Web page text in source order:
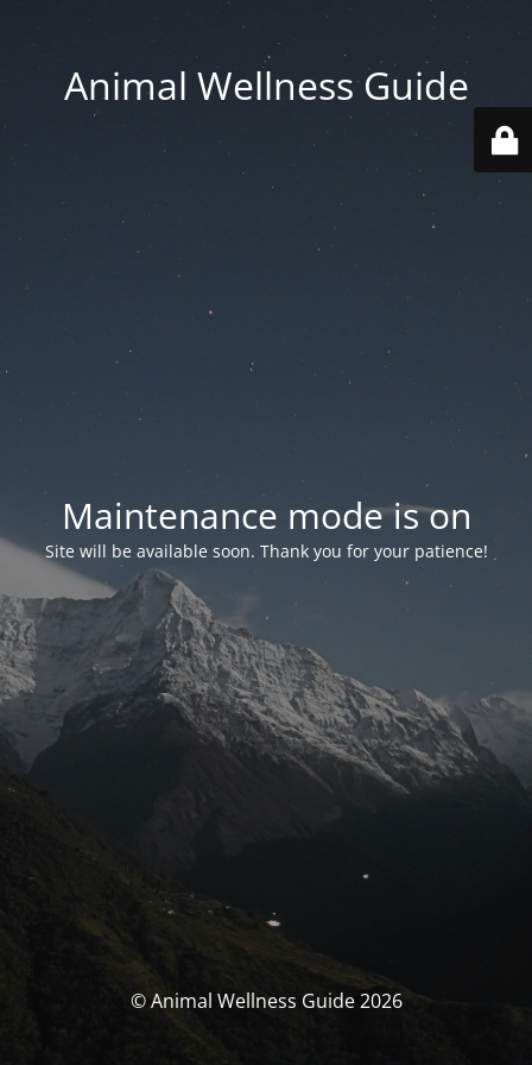
Animal Wellness Guide
Maintenance mode is on
Site will be available soon. Thank you for your patience!
© Animal Wellness Guide 2026